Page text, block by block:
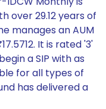
over 29.12 years of
manages an AUM
It is rated '3'
a SIP with as
for all types of
has delivered a